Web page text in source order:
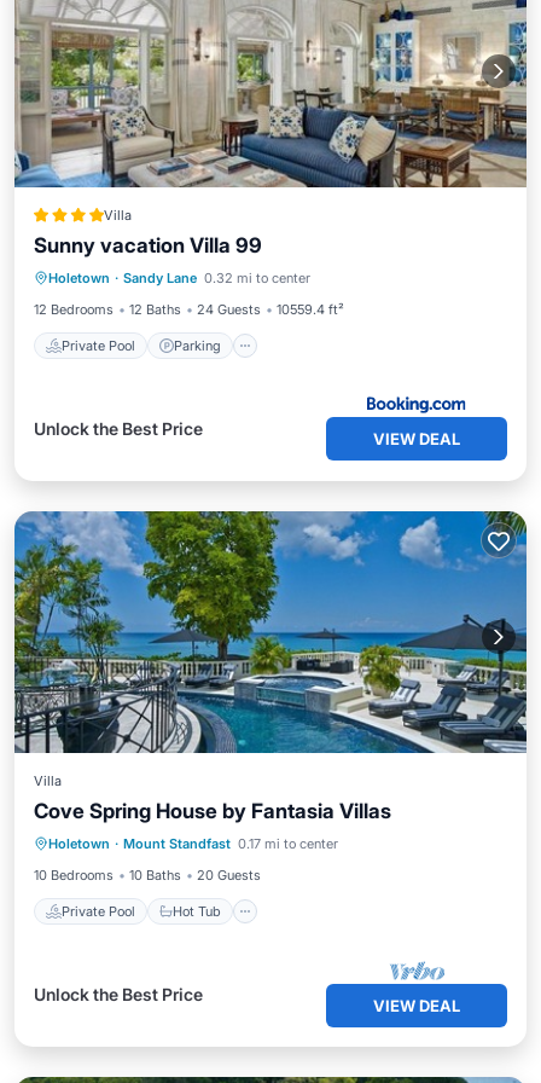
Villa
Sunny vacation Villa 99
Holetown · Sandy Lane 0.32 mi to center
12 Bedrooms
12 Baths 24 Guests 10559.4 ft²
Private Pool Parking
Private Pool Parking
Air Conditioner
Unlock the Best Price
VIEW DEAL
Villa
Cove Spring House by Fantasia Villas
Holetown · Mount Standfast 0.17 mi to center
10 Bedrooms
10 Baths 20 Guests
Private Pool Hot Tub
Private Pool Hot Tub
Pool
Ocean View
Unlock the Best Price
VIEW DEAL